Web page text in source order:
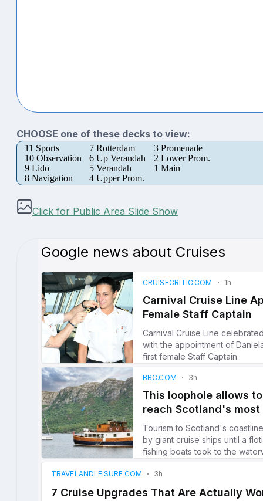
CHOOSE one of these decks to view:
11 Sports 7 Rotterdam
3 Promenade
10 Observation
6 Up Verandah
2 Lower Prom.
9 Lido
5 Verandah
1 Main
8 Navigation
4 Upper Prom.
Click for Public Area Slide Show